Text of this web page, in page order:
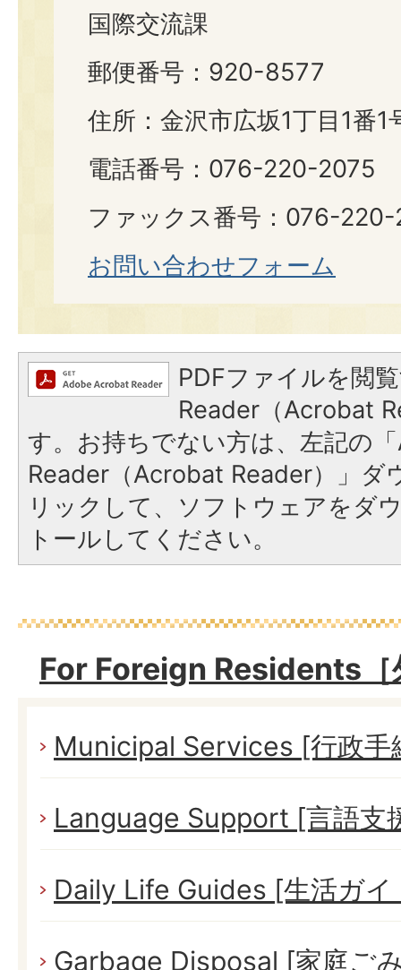
国際交流課
郵便番号：920-8577
住所：金沢市広坂1丁目1番1
電話番号：076-220-2075
ファックス番号：076-
お問い合わせフォーム
PDFファイルを閲
Reader（Acrobat
す。お持ちでない方は、左記の
Reader（Acrobat Reader）」ダ
リックして、ソフトウェアをダ
トールしてください。
For Foreign Residents［
Municipal Services [行政手
Language Support [言語支
Daily Life Guides [生活ガ
Garbage Disposal [家庭ご